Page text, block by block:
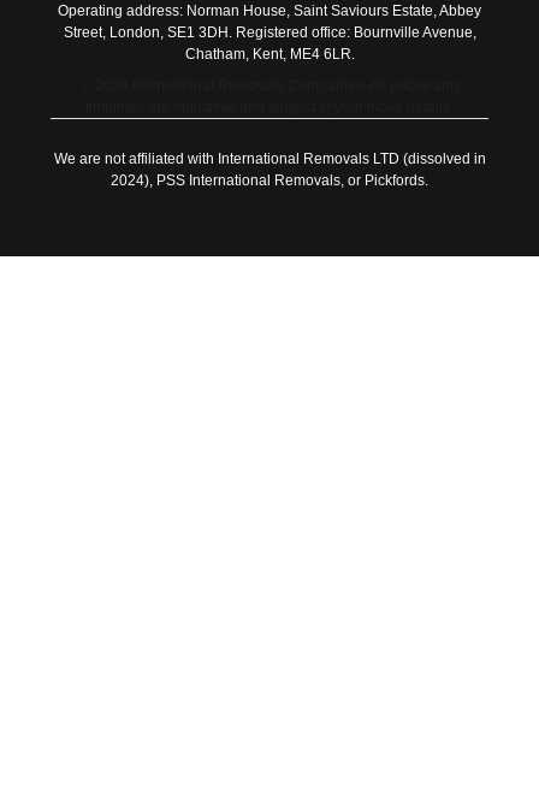
Operating address: Norman House, Saint Saviours Estate, Abbey
Street, London, SE1 3DH. Registered office: Bournville Avenue,
Chatham, Kent, ME4 6LR.
We are not affiliated with International Removals LTD (dissolved in
2024), PSS International Removals, or Pickfords.